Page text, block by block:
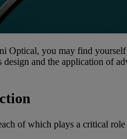
you may find
and the application of
of which plays a critical